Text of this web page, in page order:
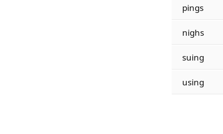
pings
nighs
suing
using